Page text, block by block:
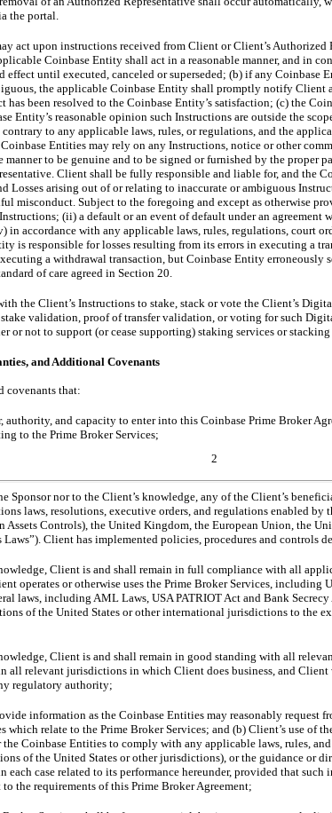
the portal.
act upon instructions received from Client or Client’s Authorized
Coinbase Entity shall act in a reasonable manner, and in
until executed, canceled or superseded; (b) if any Coinbase
the applicable Coinbase Entity shall promptly notify Client
been resolved to the Coinbase Entity’s satisfaction; (c) the
Entity’s reasonable opinion such Instructions are outside the
contrary to any applicable laws, rules, or regulations, and the
Coinbase Entities may rely on any Instructions, notice or other
manner to be genuine and to be signed or furnished by the proper
Client shall be fully responsible and liable for, and the
Losses arising out of or relating to inaccurate or ambiguous
misconduct. Subject to the foregoing and except as otherwise
(ii) a default or an event of default under an
in accordance with any applicable laws, rules, regulations, court
is responsible for losses resulting from its errors in executing a
a withdrawal transaction, but Coinbase Entity erroneously
of care agreed in Section 20.
the Client’s Instructions to stake, stack or vote the Client’s
validation, proof of transfer validation, or voting for such
or not to support (or cease supporting) staking services or
and Additional Covenants
covenants that:
authority, and capacity to enter into this Coinbase Prime Broker
to the Prime Broker Services;
2
Sponsor nor to the Client’s knowledge, any of the Client’s
laws, resolutions, executive orders, and regulations enabled
Assets Controls), the United Kingdom, the European Union, the
Client has implemented policies, procedures and controls
Client is and shall remain in full compliance with all
operates or otherwise uses the Prime Broker Services, including
laws, including AML Laws, USA PATRIOT Act and Bank
of the United States or other international jurisdictions to the
Client is and shall remain in good standing with all
all relevant jurisdictions in which Client does business, and
regulatory authority;
information as the Coinbase Entities may reasonably request
which relate to the Prime Broker Services; and (b) Client’s use of
the Coinbase Entities to comply with any applicable laws, rules,
of the United States or other jurisdictions), or the guidance or
case related to its performance hereunder, provided that
the requirements of this Prime Broker Agreement;